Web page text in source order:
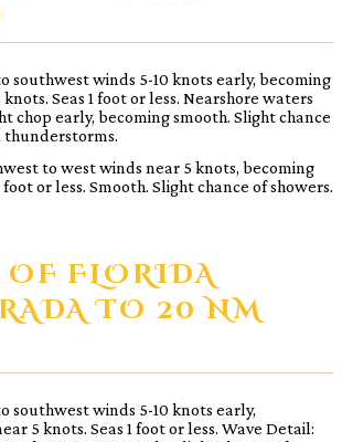
southwest winds 5-10 knots early, becoming
Seas 1 foot or less. Nearshore waters
chop early, becoming smooth. Slight chance
thunderstorms.
to west winds near 5 knots, becoming
foot or less. Smooth. Slight chance of showers.
OF FLORIDA
TO 20 NM
southwest winds 5-10 knots early,
5 knots. Seas 1 foot or less. Wave Detail: